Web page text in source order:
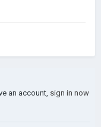
an account, sign in now